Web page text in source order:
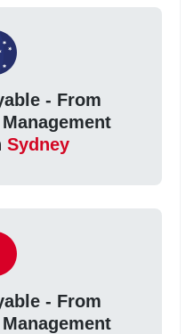
- From
Sydney
- From